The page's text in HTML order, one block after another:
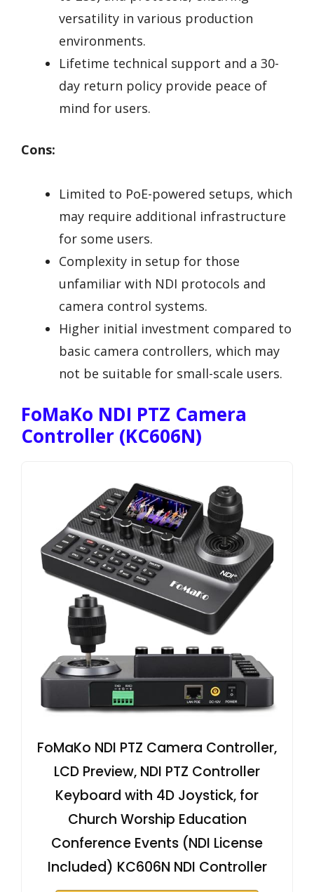
versatility in various production
environments.
Lifetime technical support and a 30-
day return policy provide peace of
mind for users.
Cons:
Limited to PoE-powered setups, which
may require additional infrastructure
for some users.
Complexity in setup for those
unfamiliar with NDI protocols and
camera control systems.
Higher initial investment compared to
basic camera controllers, which may
not be suitable for small-scale users.
FoMaKo NDI PTZ Camera
Controller (KC606N)
FoMaKo NDI PTZ Camera Controller,
LCD Preview, NDI PTZ Controller
Keyboard with 4D Joystick, for
Church Worship Education
Conference Events (NDI License
Included) KC606N NDI Controller